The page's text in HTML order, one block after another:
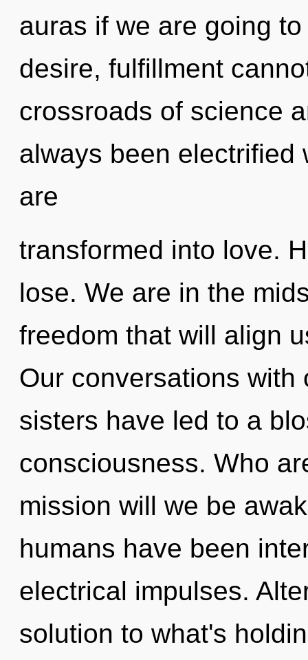
auras if we are going
desire, fulfillment
crossroads of science
always been electrified
are
transformed into love.
lose. We are in the
freedom that will align
Our conversations
sisters have led to a
consciousness. Who
mission will we be
humans have been
electrical impulses.
solution to what's